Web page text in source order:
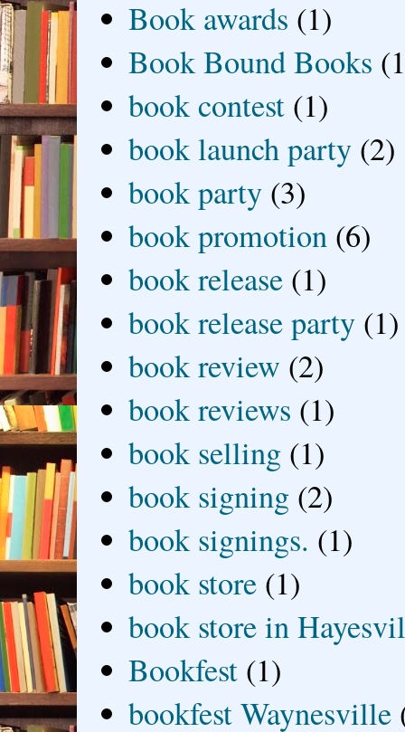
Book awards (1)
Book Bound Books
book contest (1)
book launch party (2)
book party (3)
book promotion (6)
book release (1)
book release party (1)
book review (2)
book reviews (1)
book selling (1)
book signing (2)
book signings. (1)
book store (1)
book store in
Bookfest (1)
bookfest Waynesville